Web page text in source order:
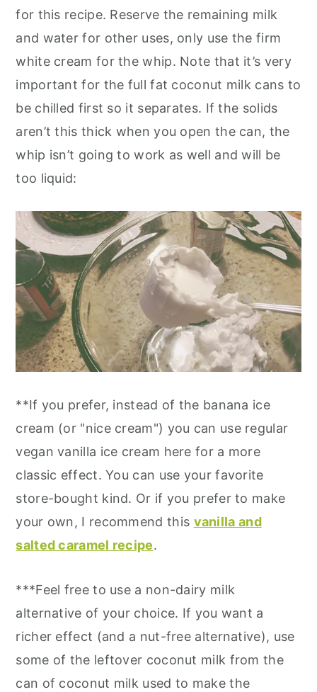
for this recipe. Reserve the remaining milk
and water for other uses, only use the firm
white cream for the whip. Note that it’s very
important for the full fat coconut milk cans to
be chilled first so it separates. If the solids
aren’t this thick when you open the can, the
whip isn’t going to work as well and will be
too liquid:
**If you prefer, instead of the banana ice
cream (or "nice cream") you can use regular
vegan vanilla ice cream here for a more
classic effect. You can use your favorite
store-bought kind. Or if you prefer to make
your own, I recommend this vanilla and
salted caramel recipe.
***Feel free to use a non-dairy milk
alternative of your choice. If you want a
richer effect (and a nut-free alternative), use
some of the leftover coconut milk from the
can of coconut milk used to make the